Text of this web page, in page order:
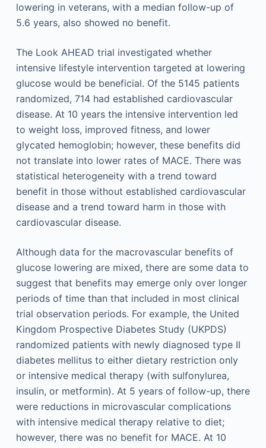
lowering in veterans, with a median follow-up of
5.6 years, also showed no benefit.
The Look AHEAD trial investigated whether
intensive lifestyle intervention targeted at lowering
glucose would be beneficial. Of the 5145 patients
randomized, 714 had established cardiovascular
disease. At 10 years the intensive intervention led
to weight loss, improved fitness, and lower
glycated hemoglobin; however, these benefits did
not translate into lower rates of MACE. There was
statistical heterogeneity with a trend toward
benefit in those without established cardiovascular
disease and a trend toward harm in those with
cardiovascular disease.
Although data for the macrovascular benefits of
glucose lowering are mixed, there are some data to
suggest that benefits may emerge only over longer
periods of time than that included in most clinical
trial observation periods. For example, the United
Kingdom Prospective Diabetes Study (UKPDS)
randomized patients with newly diagnosed type II
diabetes mellitus to either dietary restriction only
or intensive medical therapy (with sulfonylurea,
insulin, or metformin). At 5 years of follow-up, there
were reductions in microvascular complications
with intensive medical therapy relative to diet;
however, there was no benefit for MACE. At 10